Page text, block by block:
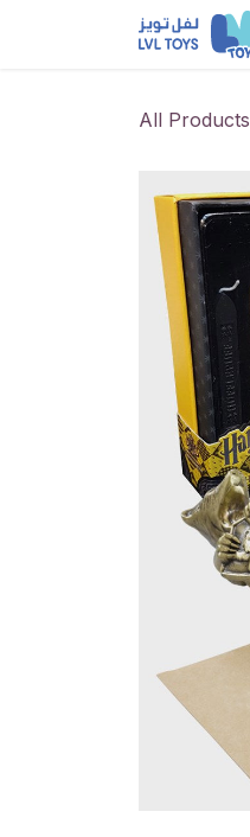
All Products